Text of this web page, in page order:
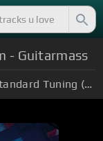
- Guitarmass
Standard Tuning (EADGBE)